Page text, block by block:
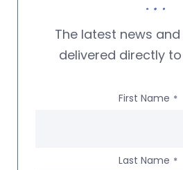
The latest news
delivered directly
First Name *
Last Name *